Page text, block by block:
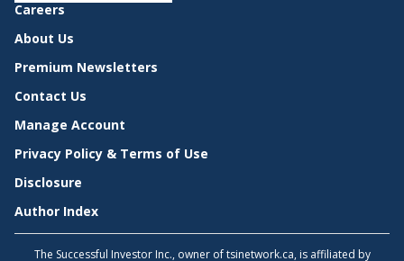
Careers
About Us
Premium Newsletters
Contact Us
Manage Account
Privacy Policy & Terms of Use
Disclosure
Author Index
The Successful Investor Inc., owner of tsinetwork.ca, is affiliated by